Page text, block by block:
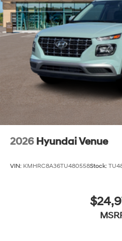
2026 Hyundai Venue
VIN: KMHRC8A36TU480558Stock: